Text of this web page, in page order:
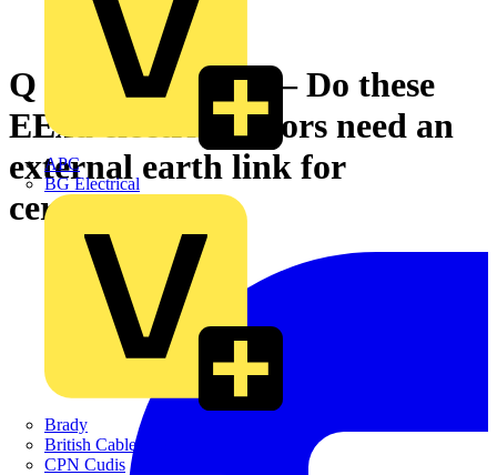
APC
BG Electrical
Brady
British Cables Company
CPN Cudis
Q & A of the Day – Do these
EExd electric motors need an
external earth link for
certification?